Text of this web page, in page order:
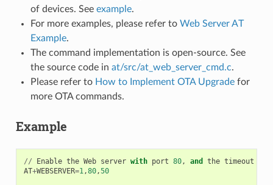
of devices. See example.
For more examples, please refer to Web Server AT
Example.
The command implementation is open-source. See
the source code in at/src/at_web_server_cmd.c.
Please refer to How to Implement OTA Upgradefor
more OTA commands.
Example
// Enable the Web server with port 80, and the timeout
AT+WEBSERVER=1,80,50